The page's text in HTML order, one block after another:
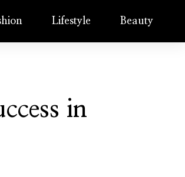
Lifestyle Beauty
in